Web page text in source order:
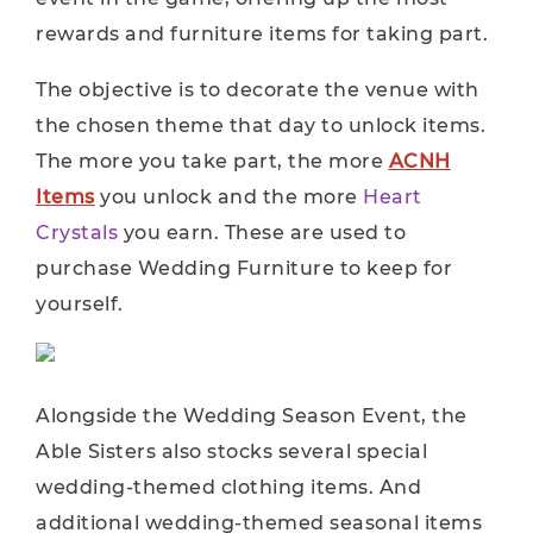
rewards and furniture items for taking part.
The objective is to decorate the venue with
the chosen theme that day to unlock items.
The more you take part, the more ACNH
Itemsyou unlock and the more Heart
Crystals you earn. These are used to
purchase Wedding Furniture to keep for
yourself.
Alongside the Wedding Season Event, the
Able Sisters also stocks several special
wedding-themed clothing items. And
additional wedding-themed seasonal items